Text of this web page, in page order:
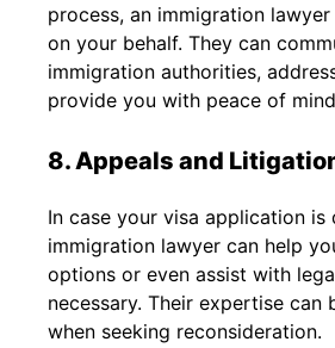
process, an immigration
on your behalf. They can
immigration authorities,
provide you with peace of
8. Appeals and
In case your visa application is
immigration lawyer can help
options or even assist with
necessary. Their expertise can
when seeking reconsideration.